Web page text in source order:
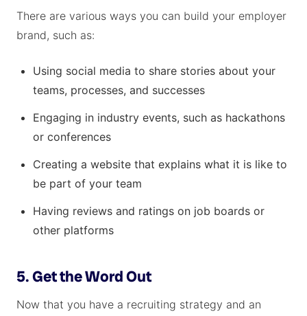
There are various ways you can build your employer
brand, such as:
Using social media to share stories about your
teams, processes, and successes
Engaging in industry events, such as hackathons
or conferences
Creating a website that explains what it is like to
be part of your team
Having reviews and ratings on job boards or
other platforms
5. Get the Word Out
Now that you have a recruiting strategy and an